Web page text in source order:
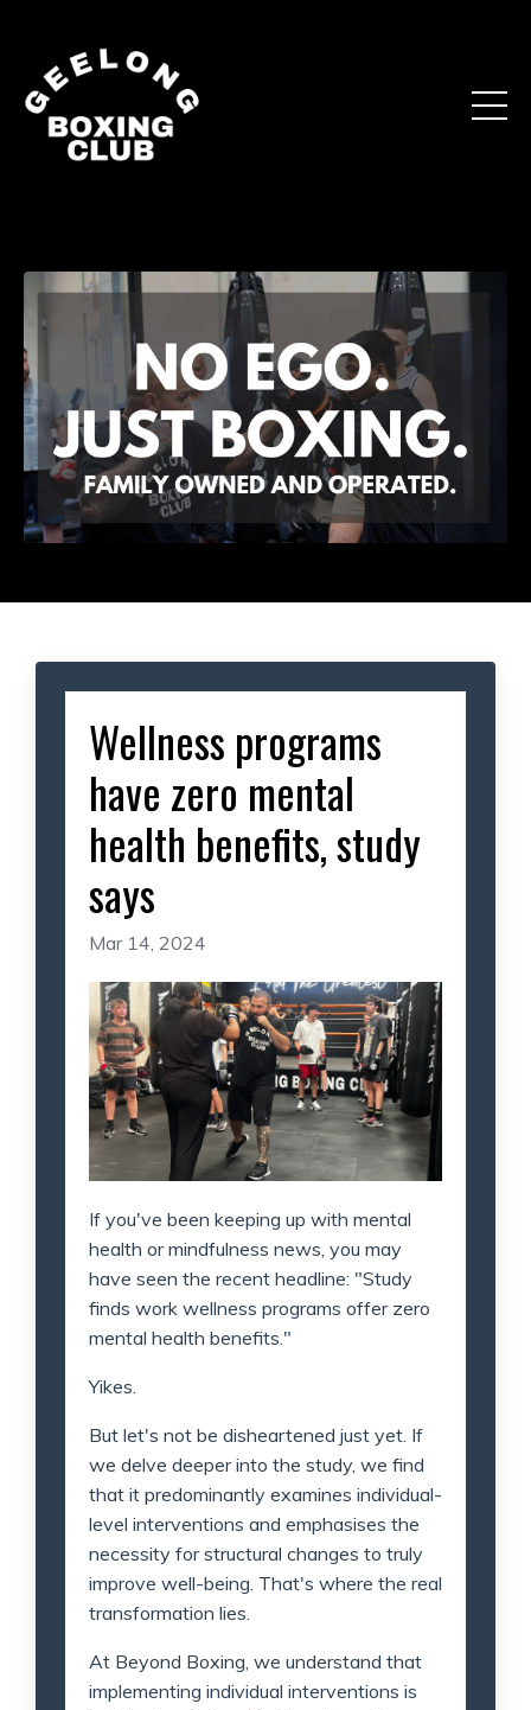
Wellness programs
have zero mental
health benefits, study
says
Mar 14, 2024
If you've been keeping up with mental
health or mindfulness news, you may
have seen the recent headline: "Study
finds work wellness programs offer zero
mental health benefits."
Yikes.
But let's not be disheartened just yet. If
we delve deeper into the study, we find
that it predominantly examines individual-
level interventions and emphasises the
necessity for structural changes to truly
improve well-being. That's where the real
transformation lies.
At Beyond Boxing, we understand that
implementing individual interventions is